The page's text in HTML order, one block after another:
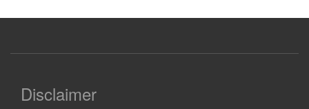
Disclaimer